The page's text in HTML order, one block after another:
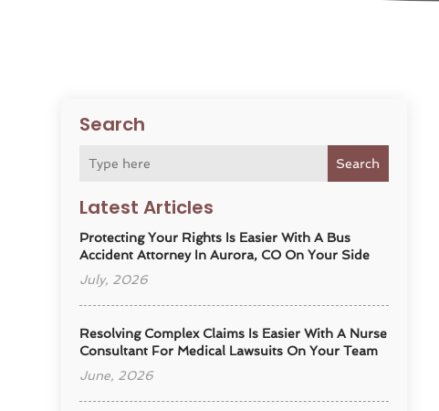
Search
Search
Latest Articles
Protecting Your Rights Is Easier With A Bus
Accident Attorney In Aurora, CO On Your Side
July, 2026
Resolving Complex Claims Is Easier With A Nurse
Consultant For Medical Lawsuits On Your Team
June, 2026